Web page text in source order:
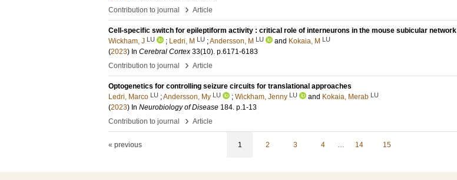
Contribution to journal
› Article
Cell-specific switch for epileptiform activity : critical role of interneurons in the mouse subicular network
Wickham, J LU ; Ledri, M LU ;Andersson, M LU and Kokaia, M LU
(2023) In Cerebral Cortex 33(10). p.6171-6183
Contribution to journal
› Article
Optogenetics for controlling seizure circuits for translational approaches
Ledri, Marco LU ;Andersson, My LU ; Wickham, Jenny LU and Kokaia, Merab LU
(2023) In Neurobiology of Disease 184. p.1-13
Contribution to journal
› Article
« previous 1 2 3 4 … 14 15